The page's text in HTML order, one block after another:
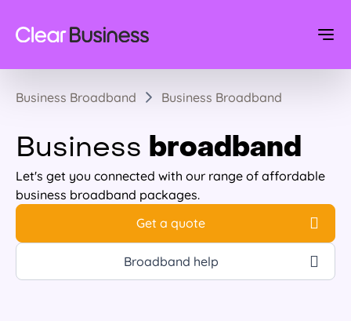
Business Broadband Business Broadband
Business broadband
Let's get you connected with our range of affordable
business broadband packages.
Get a quote
Broadband help